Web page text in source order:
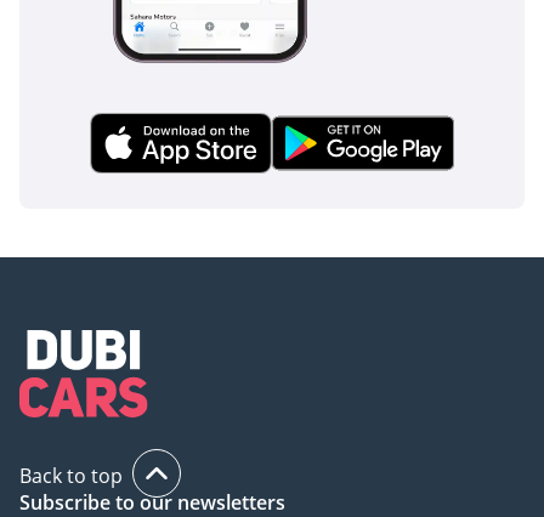
Back to top
Subscribe to our newsletters